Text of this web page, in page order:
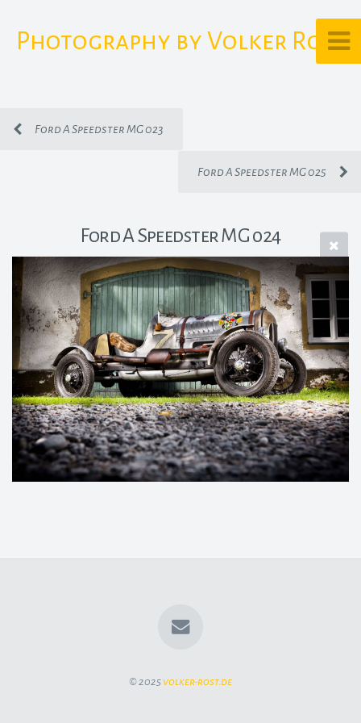
Photography by Volker Rost
Ford A Speedster MG 023
Ford A Speedster MG 025
Ford A Speedster MG 024
© 2025 volker-rost.de